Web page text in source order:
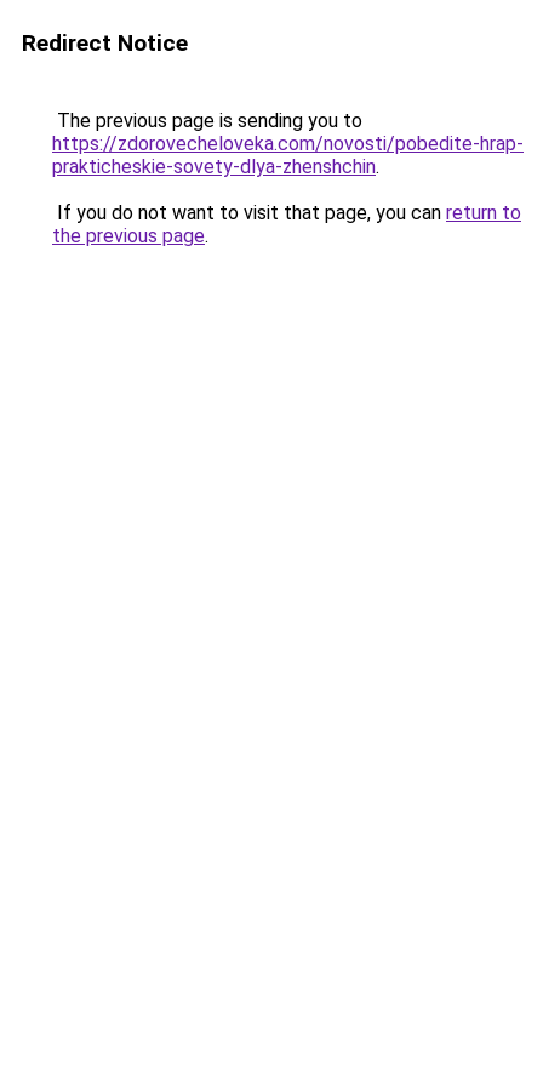
Redirect Notice
The previous page is sending you to
https://zdorovecheloveka.com/novosti/pobedite-hrap-
prakticheskie-sovety-dlya-zhenshchin.
If you do not want to visit that page, you can return to
the previous page.